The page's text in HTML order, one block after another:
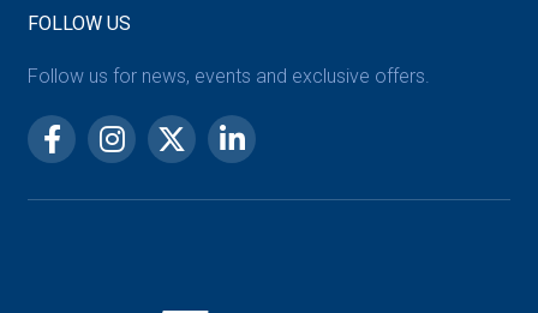
FOLLOW US
Follow us for news, events and exclusive offers.